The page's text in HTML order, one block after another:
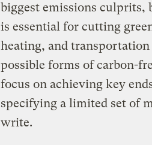
biggest emissions culprits,
is essential for cutting
heating, and
possible forms of carbon-
focus on achieving key
specifying a limited set of
write.